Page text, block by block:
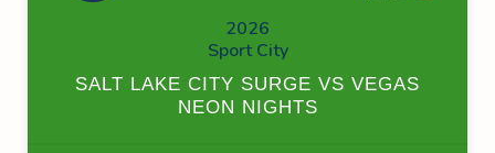
2026
Sport City
SALT LAKE CITY SURGE VS VEGAS
NEON NIGHTS